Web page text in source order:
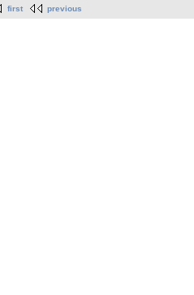
first
previous